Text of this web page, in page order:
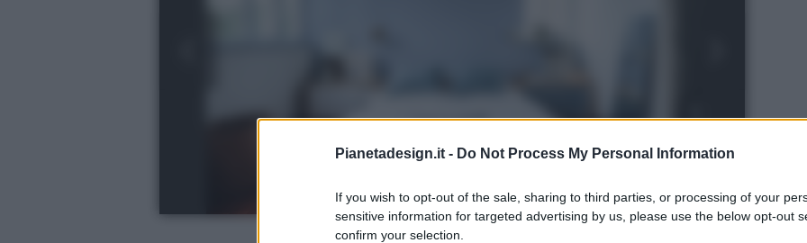
Pianetadesign.it - Do Not Process My Personal Information
If you wish to opt-out of the sale, sharing to third parties, or processing of your
sensitive information for targeted advertising by us, please use the below opt-out
confirm your selection.